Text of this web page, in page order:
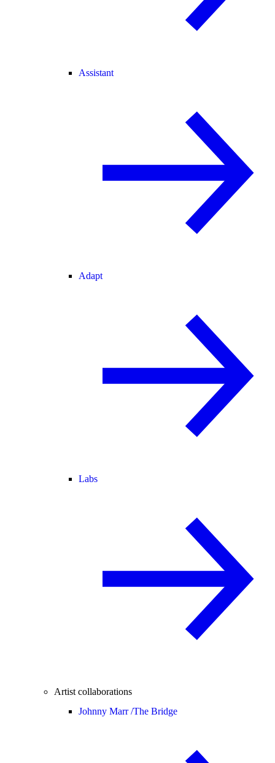
Assistant
Adapt
Labs
Artist collaborations
Johnny Marr /The Bridge